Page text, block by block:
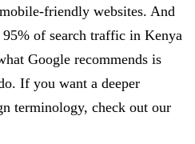
friendly websites. And
of search traffic in Kenya
Google recommends is
If you want a deeper
terminology, check out our